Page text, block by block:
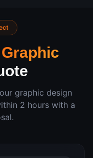
Graphic
graphic design
2 hours with a